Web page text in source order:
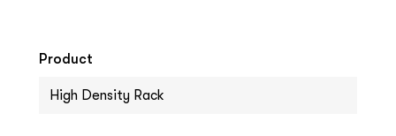
Product